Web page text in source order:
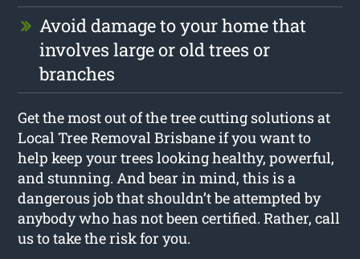
Avoid damage to your home that
involves large or old trees or
branches
Get the most out of the tree cutting solutions at
Local Tree Removal Brisbane if you want to
help keep your trees looking healthy, powerful,
and stunning. And bear in mind, this is a
dangerous job that shouldn’t be attempted by
anybody who has not been certified. Rather, call
us to take the risk for you.